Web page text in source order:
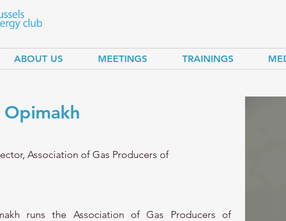
ABOUT US MEETINGS TRAININGS
Opimakh
Association of Gas Producers of
runs the Association of Gas Producers of